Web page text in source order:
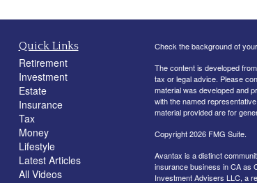
Quick Links
Retirement
Investment
Estate
Insurance
Tax
Money
Lifestyle
Latest Articles
All Videos
Check the background of
The content is developed
tax or legal advice. Please
material was developed and
with the named
material provided are for
Copyright 2026 FMG Suite.
Avantax is a distinct
insurance business in CA as
Investment Advisers LLC, a